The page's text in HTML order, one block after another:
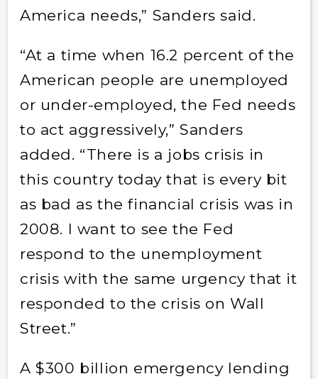
America needs,” Sanders said.
“At a time when 16.2 percent of the
American people are unemployed
or under-employed, the Fed needs
to act aggressively,” Sanders
added. “There is a jobs crisis in
this country today that is every bit
as bad as the financial crisis was in
2008. I want to see the Fed
respond to the unemployment
crisis with the same urgency that it
responded to the crisis on Wall
Street.”
A $300 billion emergency lending